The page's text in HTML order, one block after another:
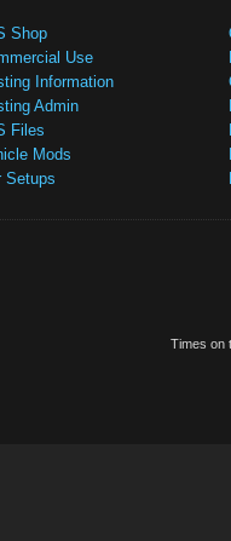
Shop
Use
Information
Admin
Files
Mods
Setups
Times on